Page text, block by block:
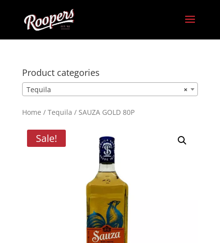
Home / Tequila / SAUZA GOLD 80P
Sale!
Product categories
×
Tequila